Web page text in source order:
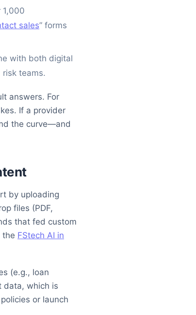
1,000
sales” forms
with both digital
risk teams.
answers. For
If a provider
the curve—and
by uploading
files (PDF,
that fed custom
the FStech AI in
(e.g., loan
data, which is
or launch